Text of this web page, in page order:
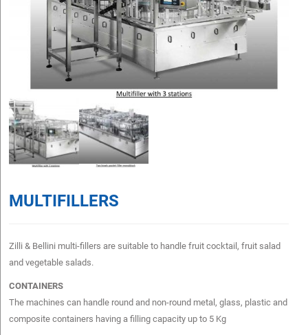
MULTIFILLERS
Zilli & Bellini multi-fillers are suitable to handle fruit cocktail, fruit salad
and vegetable salads.
CONTAINERS
The machines can handle round and non-round metal, glass, plastic and
composite containers having a filling capacity up to 5 Kg